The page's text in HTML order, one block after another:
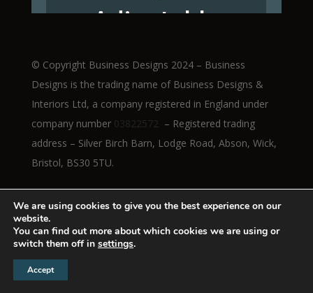
Adjustable
Workstations
Read More
© Copyright Business Designs 2024 – Business
Designs is the trading name of Business Designs &
Interiors Ltd, a company registered in England under
company number 03822572 – Registered trading
address – Silver Birch Barn, Lodge Road, Abson, Wick,
Bristol, BS30 5TU.
We are using cookies to give you the best experience on our
website.
You can find out more about which cookies we are using or
switch them off in settings.
Accept